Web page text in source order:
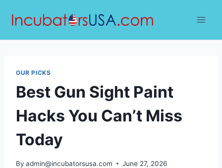
OUR PICKS
Best Gun Sight Paint
Hacks You Can’t Miss
Today
By admin@incubatorsusa.com June 27, 2026